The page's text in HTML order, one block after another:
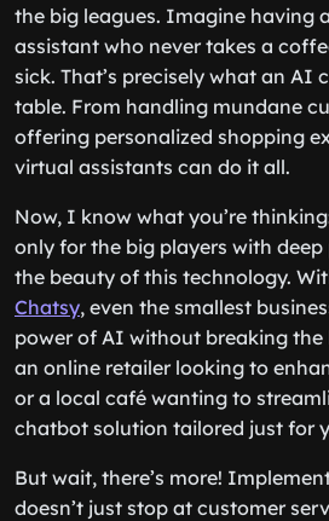
the big leagues. Imagine having
assistant who never takes a
sick. That’s precisely what an AI
table. From handling mundane
offering personalized shopping
virtual assistants can do it all.
Now, I know what you’re
only for the big players with deep
the beauty of this technology.
Chatsy, even the smallest
power of AI without breaking the
an online retailer looking to
or a local café wanting to
chatbot solution tailored just for
But wait, there’s more!
doesn’t just stop at customer